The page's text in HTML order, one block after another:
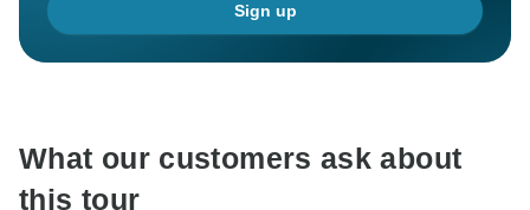
Sign up
What our customers ask about
this tour